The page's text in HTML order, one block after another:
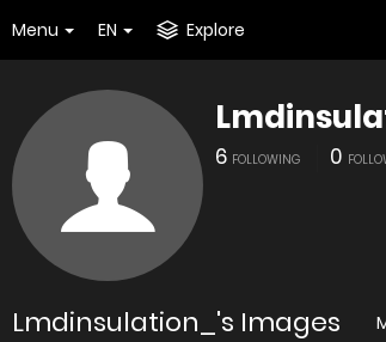
Menu EN Explore
6 FOLLOWING 0
Lmdinsulation_'s Images